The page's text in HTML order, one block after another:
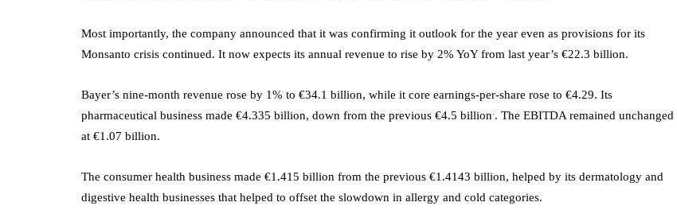
Most importantly, the company announced that it was confirming it outlook for the year even as provisions for its
Monsanto crisis continued. It now expects its annual revenue to rise by 2% YoY from last year’s €22.3 billion.
Bayer’s nine-month revenue rose by 1% to €34.1 billion, while it core earnings-per-share rose to €4.29. Its
pharmaceutical business made €4.335 billion, down from the previous €4.5 billion . The EBITDA remained unchanged
at €1.07 billion.
The consumer health business made €1.415 billion from the previous €1.4143 billion, helped by its dermatology and
digestive health businesses that helped to offset the slowdown in allergy and cold categories.